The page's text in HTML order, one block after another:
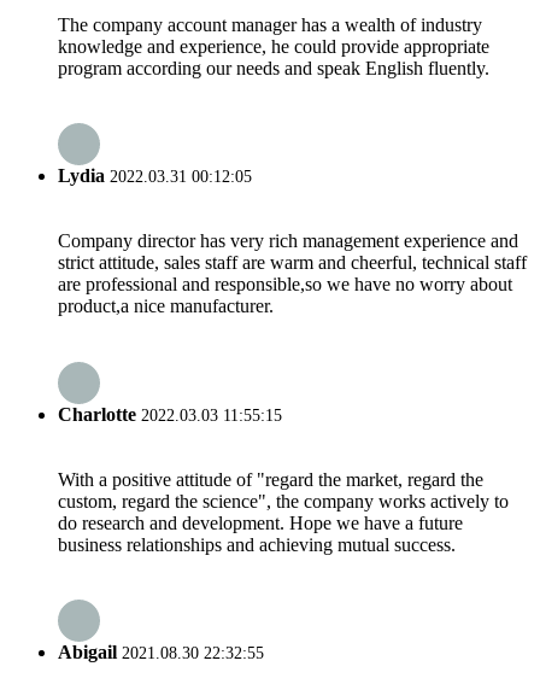
The company account manager has a wealth of industry
knowledge and experience, he could provide appropriate
program according our needs and speak English fluently.
Lydia 2022.03.31 00:12:05
Company director has very rich management experience and
strict attitude, sales staff are warm and cheerful, technical staff
are professional and responsible,so we have no worry about
product,a nice manufacturer.
Charlotte 2022.03.03 11:55:15
With a positive attitude of "regard the market, regard the
custom, regard the science", the company works actively to
do research and development. Hope we have a future
business relationships and achieving mutual success.
Abigail 2021.08.30 22:32:55